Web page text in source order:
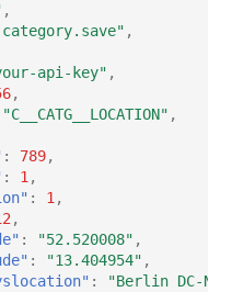
,
,
api-key" ,
,
"C__CATG__LOCATION" ,
: 789,
: 1,
: 1,
,
: "52.520008" ,
: "13.404954" ,
:
"Berlin DC-